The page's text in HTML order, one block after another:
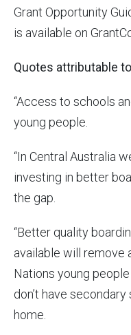
Grant Opportunity
is available on
Quotes attributable
“Access to schools
young people.
“In Central Australia
investing in better
the gap.
“Better quality
available will remove
Nations young
don’t have
home.